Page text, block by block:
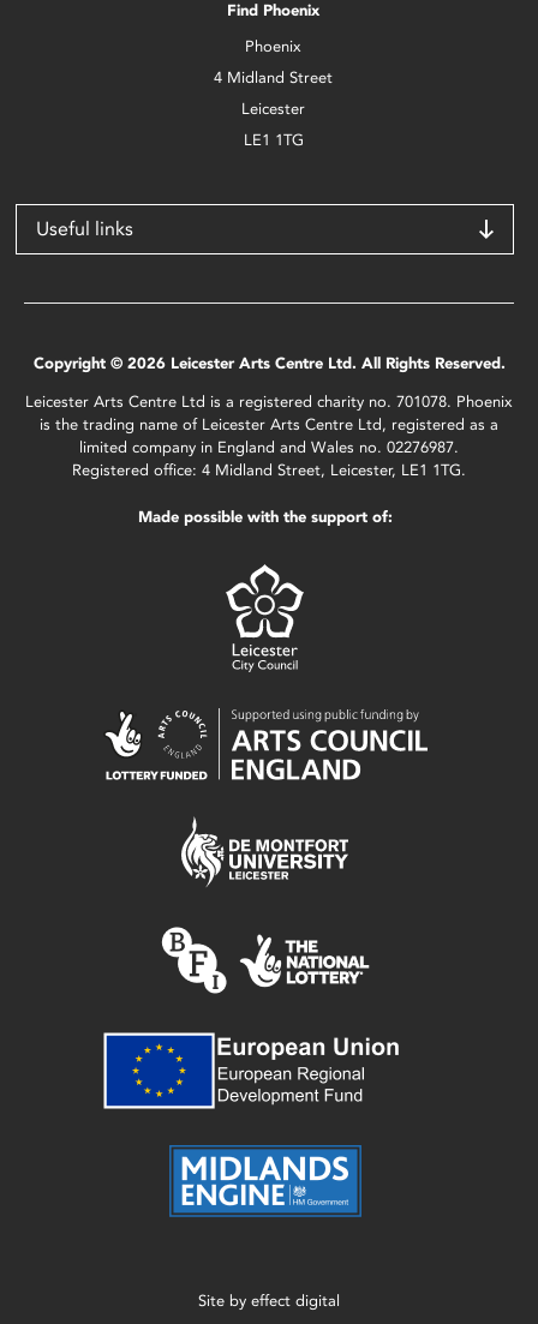
Find Phoenix
Phoenix
4 Midland Street
Leicester
LE1 1TG
Useful links
Copyright © 2026 Leicester Arts Centre Ltd. All Rights Reserved.
Leicester Arts Centre Ltd is a registered charity no. 701078. Phoenix
is the trading name of Leicester Arts Centre Ltd, registered as a
limited company in England and Wales no. 02276987.
Registered office: 4 Midland Street, Leicester, LE1 1TG.
Made possible with the support of:
Site by effect digital